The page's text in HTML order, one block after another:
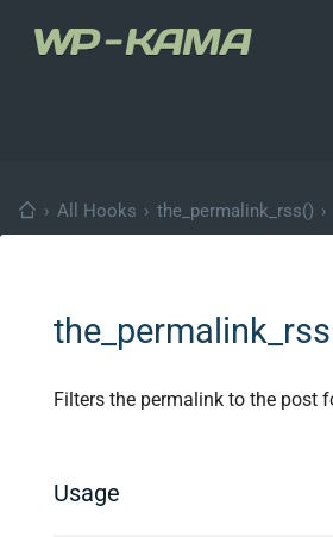
› All Hooks › the_permalink_rss() ›
the_permalink_rss
Filters the permalink to the post
Usage